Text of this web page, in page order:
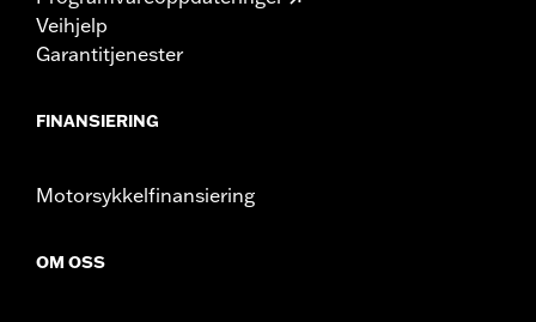
Veihjelp
Garantitjenester
FINANSIERING
Motorsykkelfinansiering
OM OSS